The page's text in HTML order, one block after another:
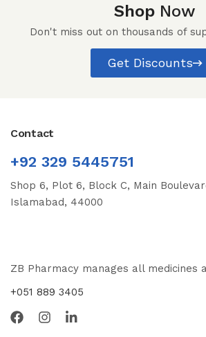
Shop Now
Don't miss out on thousands of
Get Discounts
Contact
+92 329 5445751
Shop 6, Plot 6, Block C, Main
Islamabad, 44000
ZB Pharmacy manages all medicines
+051 889 3405